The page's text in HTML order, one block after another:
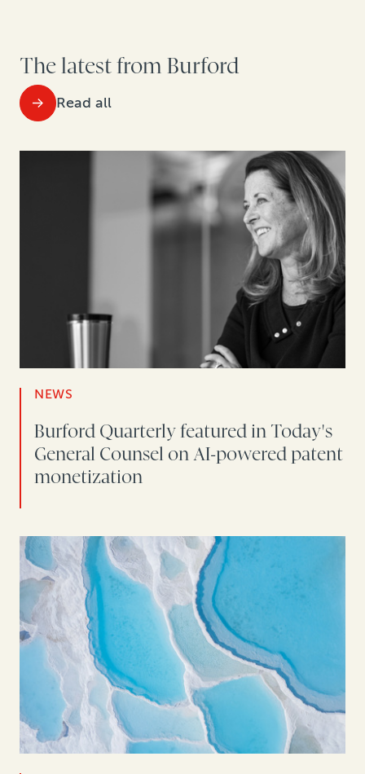
The latest from Burford
Read all
NEWS
Burford Quarterly featured in Today's
General Counsel on AI-powered patent
monetization